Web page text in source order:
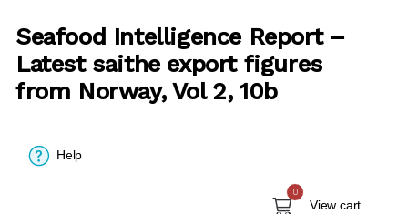
Seafood Intelligence Report –
Latest saithe export figures
from Norway, Vol 2, 10b
Help
0
View cart